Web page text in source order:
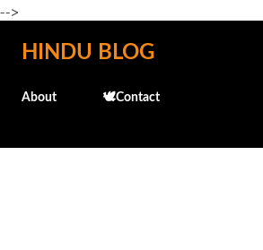
-->
Skip to main content
HINDU BLOG
About 🕊️Contact